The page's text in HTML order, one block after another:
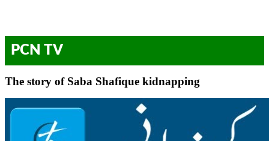
PCN TV
The story of Saba Shafique kidnapping